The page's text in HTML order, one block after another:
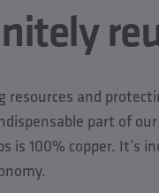
and
part of
100% copper. It’s